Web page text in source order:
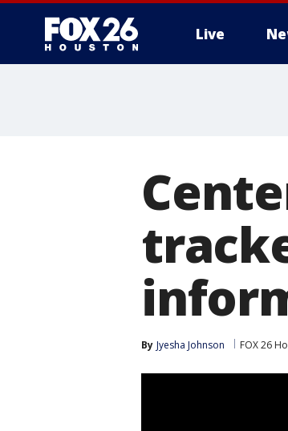
Live
By Jyesha Johnson FOX 26